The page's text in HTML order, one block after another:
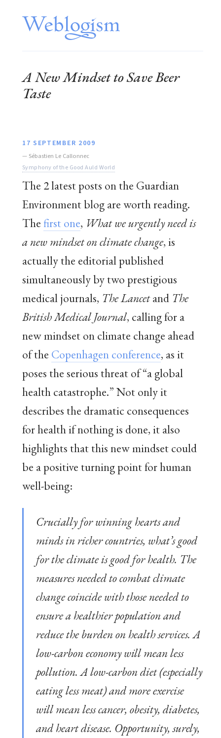
A New Mindset to Save Beer
Taste
17 SEPTEMBER 2009
— Sébastien Le Callonnec
Symphony of the Good Auld World
The 2 latest posts on the Guardian
Environment blog are worth reading.
Thefirst one, What we urgently need is
a new mindset on climate change, is
actually the editorial published
simultaneously by two prestigious
medical journals, The Lancetand The
British Medical Journal, calling for a
new mindset on climate change ahead
of the Copenhagen conference, as it
poses the serious threat of “a global
health catastrophe.” Not only it
describes the dramatic consequences
for health if nothing is done, it also
highlights that this new mindset could
be a positive turning point for human
well-being:
Crucially for winning hearts and
minds in richer countries, what’s good
for the climate is good for health. The
measures needed to combat climate
change coincide with those needed to
ensure a healthier population and
reduce the burden on health services. A
low-carbon economy will mean less
pollution. A low-carbon diet (especially
eating less meat) and more exercise
will mean less cancer, obesity, diabetes,
and heart disease. Opportunity, surely,